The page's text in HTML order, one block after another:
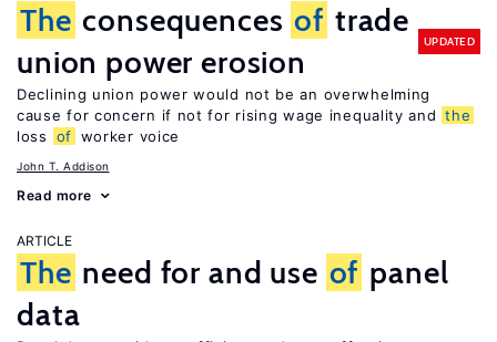
The consequences of trade
union power erosion
UPDATED
Declining union power would not be an overwhelming
cause for concern if not for rising wage inequality and the
loss
of worker voice
John T. Addison
Read more
ARTICLE
The need for and use of panel
data